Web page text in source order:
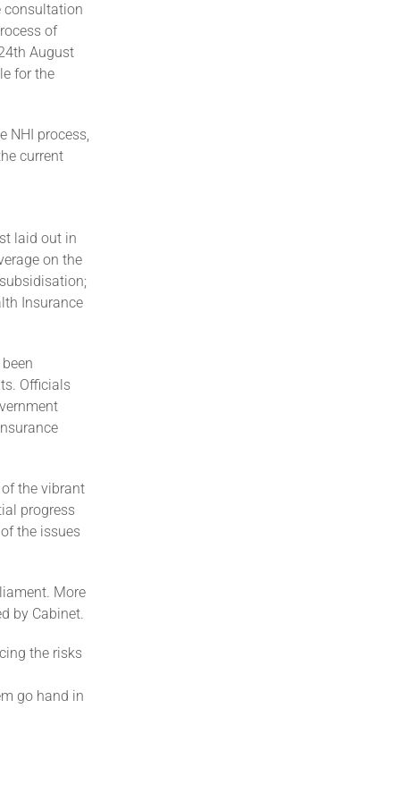
consultation
of
August
for the
NHI process,
current
laid out in
on the
Insurance
Officials
the vibrant
progress
the issues
More
by Cabinet.
the risks
go hand in